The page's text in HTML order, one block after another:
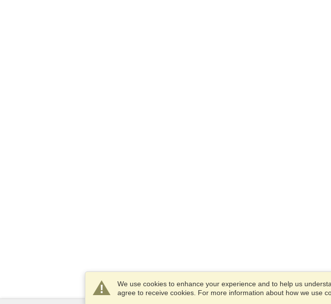
We use cookies to enhance your experience and to help us
agree to receive cookies. For more information about how we use